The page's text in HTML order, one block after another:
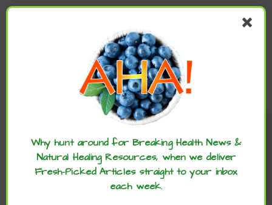
Enjoy these articles? ...please spread
the word :)
Why hunt around for Breaking Health News &
Natural Healing Resources, when we deliver
Fresh-Picked Articles straight to your inbox
each week.